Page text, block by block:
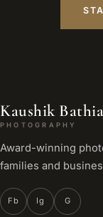
Kaushik Bathia
PHOTOGRAPHY
Award-winning
families and
Fb Ig G